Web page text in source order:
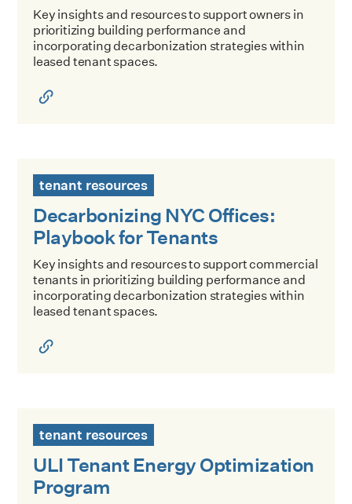
Key insights and resources to support owners in
prioritizing building performance and
incorporating decarbonization strategies within
leased tenant spaces.
tenant resources
Decarbonizing NYC Offices:
Playbook for Tenants
Key insights and resources to support commercial
tenants in prioritizing building performance and
incorporating decarbonization strategies within
leased tenant spaces.
tenant resources
ULI Tenant Energy Optimization
Program